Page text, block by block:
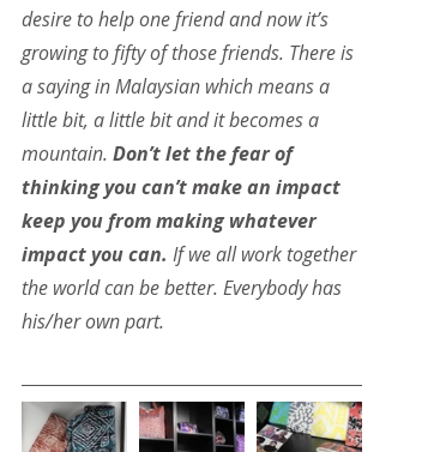
desire to help one friend and now it’s
growing to fifty of those friends. There is
a saying in Malaysian which means a
little bit, a little bit and it becomes a
mountain. Don’t let the fear of
thinking you can’t make an impact
keep you from making whatever
impact you can. If we all work together
the world can be better. Everybody has
his/her own part.